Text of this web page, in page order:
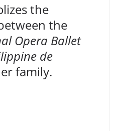
the
the
Opera Ballet
de
family.